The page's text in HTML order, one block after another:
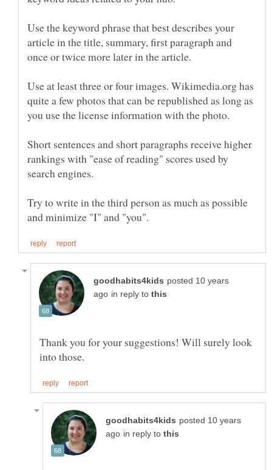
Use the keyword phrase that best describes your
article in the title, summary, first paragraph and
once or twice more later in the article.
Use at least three or four images. Wikimedia.org has
quite a few photos that can be republished as long as
Short sentences and short paragraphs receive higher
rankings with "ease of reading" scores used by
Try to write in the third person as much as possible
posted 10 years
in reply to
Thank you for your suggestions! Will surely look
posted 10 years
in reply to